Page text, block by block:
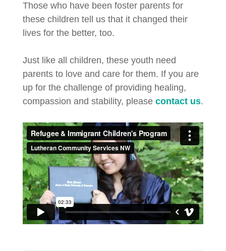
Those who have been foster parents for
these children tell us that it changed their
lives for the better, too.
Just like all children, these youth need
parents to love and care for them. If you are
up for the challenge of providing healing,
compassion and stability, please contact us.